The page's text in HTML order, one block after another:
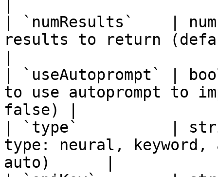
| `numResults`    |
results to return
| `useAutoprompt` |
to use autoprompt to
false) |
| `type`          |
type: neural,
auto)      |